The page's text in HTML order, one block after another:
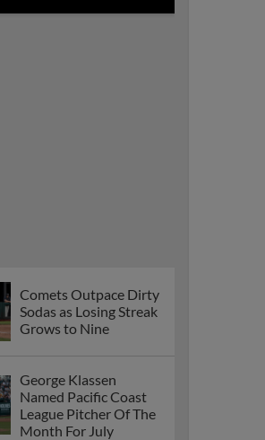
Comets Outpace Dirty
Sodas as Losing Streak
Grows to Nine
George Klassen
Named Pacific Coast
League Pitcher Of The
Month For July